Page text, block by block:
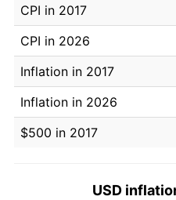
CPI in 2017
CPI in 2026
Inflation in 2017
Inflation in 2026
$500 in 2017
USD